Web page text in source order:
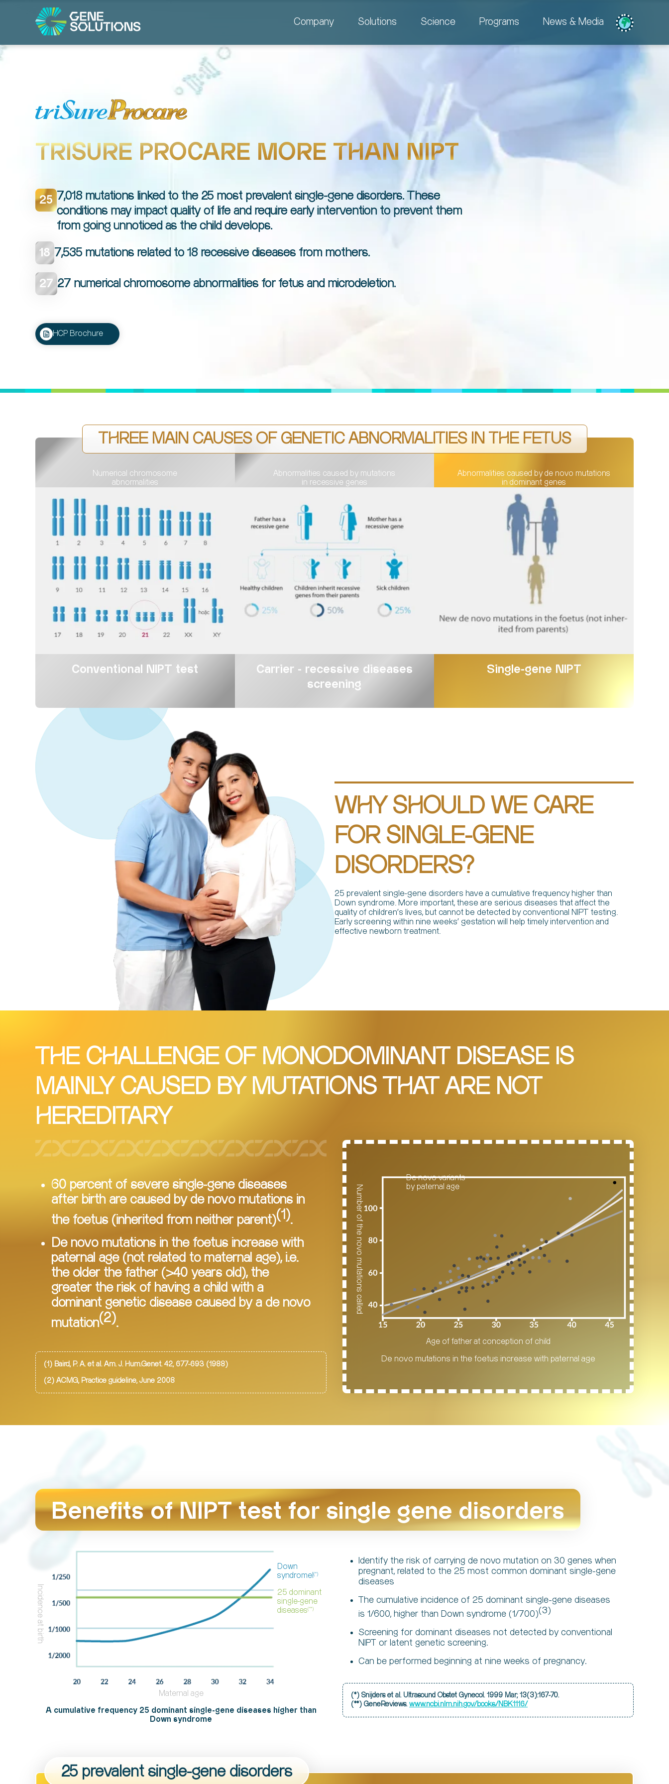
Company Solutions Science Programs News & Media
TRISURE PROCARE MORE THAN NIPT
25 7,018 mutations linked to the 25 most prevalent single-gene disorders. These
conditions may impact quality of life and require early intervention to prevent them
from going unnoticed as the child develops.
18 7,535 mutations related to 18 recessive diseases from mothers.
27 27 numerical chromosome abnormalities for fetus and microdeletion.
HCP Brochure
THREE MAIN CAUSES OF GENETIC ABNORMALITIES IN THE FETUS
Numerical chromosome
abnormalities
Conventional NIPT test
Abnormalities caused by mutations
in recessive genes
Carrier - recessive diseases
screening
Abnormalities caused by de novo mutations
in dominant genes
Single-gene NIPT
WHY SHOULD WE CARE
FOR SINGLE-GENE
DISORDERS?
25 prevalent single-gene disorders have a cumulative frequency higher than
Down syndrome. More important, these are serious diseases that affect the
quality of children's lives, but cannot be detected by conventional NIPT testing.
Early screening within nine weeks' gestation will help timely intervention and
effective newborn treatment.
THE CHALLENGE OF MONODOMINANT DISEASE IS
MAINLY CAUSED BY MUTATIONS THAT ARE NOT
HEREDITARY
60 percent of severe single-gene diseases
after birth are caused by de novo mutations in
the foetus (inherited from neither parent)(1).
De novo mutations in the foetus increase with
paternal age (not related to maternal age), i.e.
the older the father (>40 years old), the
greater the risk of having a child with a
dominant genetic disease caused by a de novo
mutation(2).
(1) Baird, P. A. et al. Am. J. Hum.Genet. 42, 677-693 (1988)
(2) ACMG, Practice guideline, June 2008
Number of the novo mutations called
De novo variants
by paternal age
Age of father at conception of child
De novo mutations in the foetus increase with paternal age
Benefits of NIPT test for single gene disorders
Incidence at birth
Down
syndromel (*)
25 dominant
single-gene
diseases(**)
Maternal age
A cumulative frequency 25 dominant single-gene diseases higher than
Down syndrome
Identify the risk of carrying de novo mutation on 30 genes when
pregnant, related to the 25 most common dominant single-gene
diseases
The cumulative incidence of 25 dominant single-gene diseases
is 1/600, higher than Down syndrome (1/700)(3)
Screening for dominant diseases not detected by conventional
NIPT or latent genetic screening.
Can be performed beginning at nine weeks of pregnancy.
(*) Snijders et al. Ultrasound Obstet Gynecol. 1999 Mar; 13(3):167-70.
(**) GeneReviews. www.ncbi.nlm.nih.gov/books/NBK1116/
25 prevalent single-gene disorders